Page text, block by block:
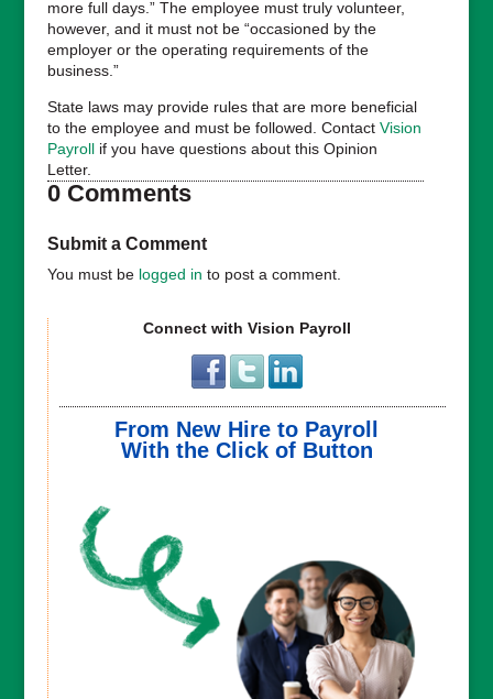
more full days.” The employee must truly volunteer,
however, and it must not be “occasioned by the
employer or the operating requirements of the
business.”
State laws may provide rules that are more beneficial
to the employee and must be followed. Contact Vision
Payrollif you have questions about this Opinion
Letter.
0 Comments
Submit a Comment
You must be logged in to post a comment.
Connect with Vision Payroll
From New Hire to Payroll
With the Click of Button